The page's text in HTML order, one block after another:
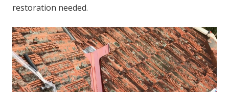
restoration needed.